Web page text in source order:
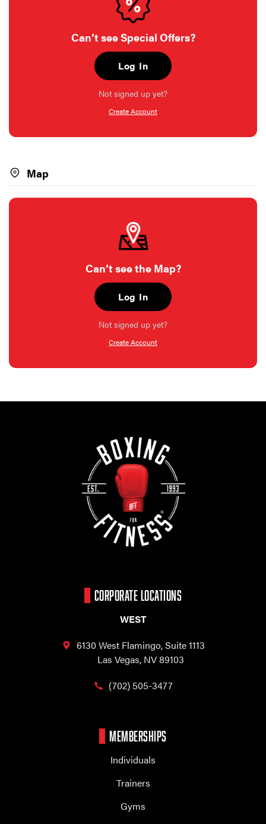
Can’t see Special Offers?
Log In
Not signed up yet?
Create Account
Map
Can’t see the Map?
Log In
Not signed up yet?
Create Account
CORPORATE LOCATIONS
WEST
6130 West Flamingo,Suite 1113
Las Vegas, NV 89103
(702) 505-3477
MEMBERSHIPS
Individuals
Trainers
Gyms